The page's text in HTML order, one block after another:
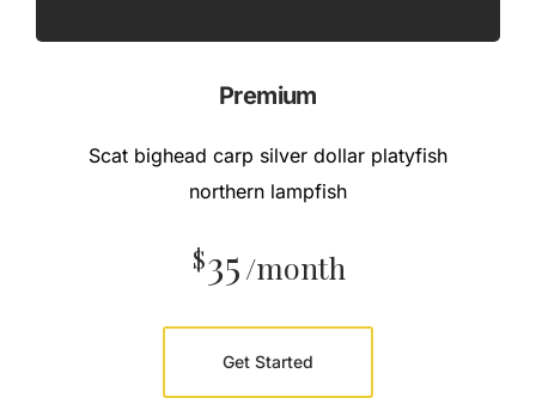
Premium
Scat bighead carp silver dollar platyfish
northern lampfish
$35/month
Get Started